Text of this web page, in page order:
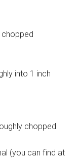
chopped
into 1 inch
chopped
(you can find at